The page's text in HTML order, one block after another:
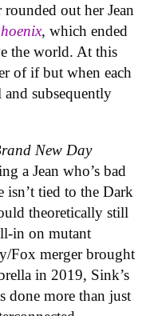
out her Jean
, which ended
the world. At this
of if but when each
subsequently
New Day
a Jean who’s bad
isn’t tied to the Dark
theoretically still
in on mutant
Fox merger brought
in 2019, Sink’s
done more than just